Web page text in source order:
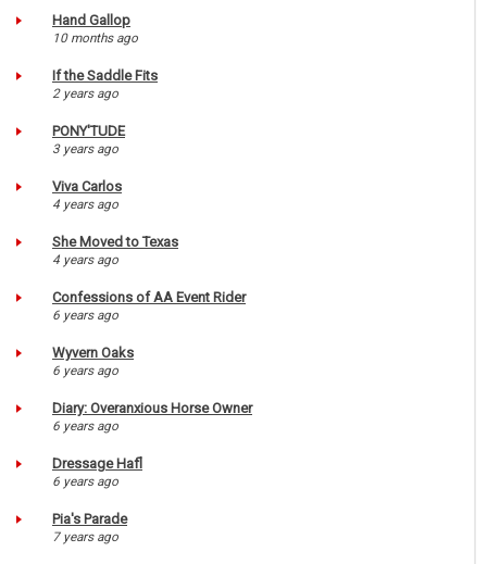
Hand Gallop
10 months ago
If the Saddle Fits
2 years ago
PONY'TUDE
3 years ago
Viva Carlos
4 years ago
She Moved to Texas
4 years ago
Confessions of AA Event Rider
6 years ago
Wyvern Oaks
6 years ago
Diary: Overanxious Horse Owner
6 years ago
Dressage Hafl
6 years ago
Pia's Parade
7 years ago